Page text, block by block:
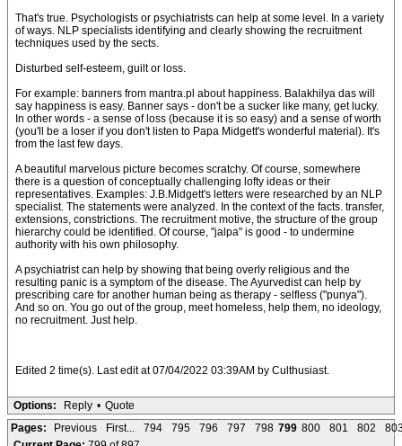
That's true. Psychologists or psychiatrists can help at some level. In a variety
of ways. NLP specialists identifying and clearly showing the recruitment
techniques used by the sects.
Disturbed self-esteem, guilt or loss.
For example: banners from mantra.pl about happiness. Balakhilya das will
say happiness is easy. Banner says - don't be a sucker like many, get lucky.
In other words - a sense of loss (because it is so easy) and a sense of worth
(you'll be a loser if you don't listen to Papa Midgett's wonderful material). It's
from the last few days.
A beautiful marvelous picture becomes scratchy. Of course, somewhere
there is a question of conceptually challenging lofty ideas or their
representatives. Examples: J.B.Midgett's letters were researched by an NLP
specialist. The statements were analyzed. In the context of the facts. transfer,
extensions, constrictions. The recruitment motive, the structure of the group
hierarchy could be identified. Of course, "jalpa" is good - to undermine
authority with his own philosophy.
A psychiatrist can help by showing that being overly religious and the
resulting panic is a symptom of the disease. The Ayurvedist can help by
prescribing care for another human being as therapy - selfless ("punya").
And so on. You go out of the group, meet homeless, help them, no ideology,
no recruitment. Just help.
Edited 2 time(s). Last edit at 07/04/2022 03:39AM by Culthusiast.
Options: Reply • Quote
Pages:
Previous First... 794 795 796 797 798 799 800 801 802